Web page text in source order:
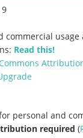
9
commercial
Read this!
personal and
required (